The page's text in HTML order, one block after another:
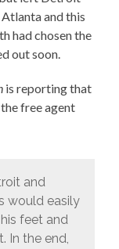
and this
had chosen the
out soon.
is reporting that
free agent
and
would easily
feet and
In the end,